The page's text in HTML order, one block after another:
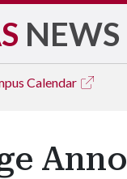
NEWS
Calendar